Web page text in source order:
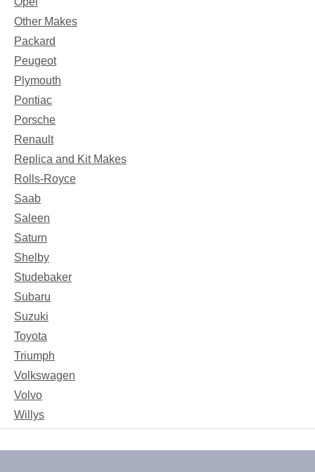
Other Makes
Packard
Peugeot
Plymouth
Pontiac
Porsche
Renault
Replica and Kit Makes
Rolls-Royce
Saab
Saleen
Saturn
Shelby
Studebaker
Subaru
Suzuki
Toyota
Triumph
Volkswagen
Volvo
Willys